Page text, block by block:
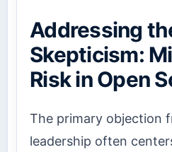
Addressing
Skepticism:
Risk in Open
The primary objection
leadership often